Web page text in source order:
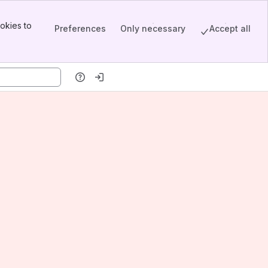
to
Preferences Only necessary Accept all